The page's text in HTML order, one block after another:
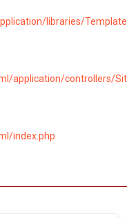
libraries/
application/controllers/
index.php